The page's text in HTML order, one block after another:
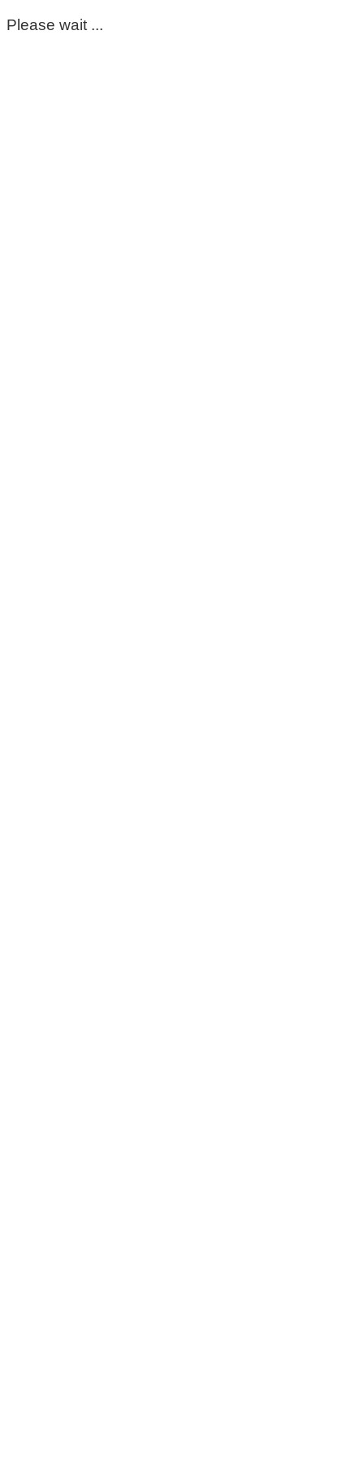
Please wait ...